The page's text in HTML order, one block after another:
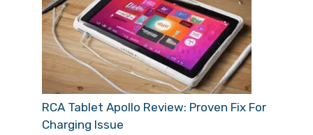
RCA Tablet Apollo Review: Proven Fix For
Charging Issue